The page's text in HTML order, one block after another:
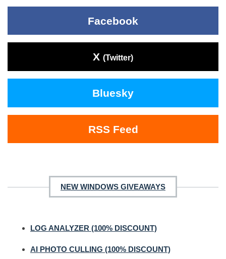
Facebook
X (Twitter)
Bluesky
RSS Feed
NEW WINDOWS GIVEAWAYS
LOG ANALYZER (100% DISCOUNT)
AI PHOTO CULLING (100% DISCOUNT)